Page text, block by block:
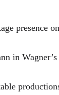
presence
in Wagner’s